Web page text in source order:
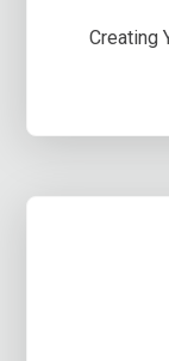
Creating